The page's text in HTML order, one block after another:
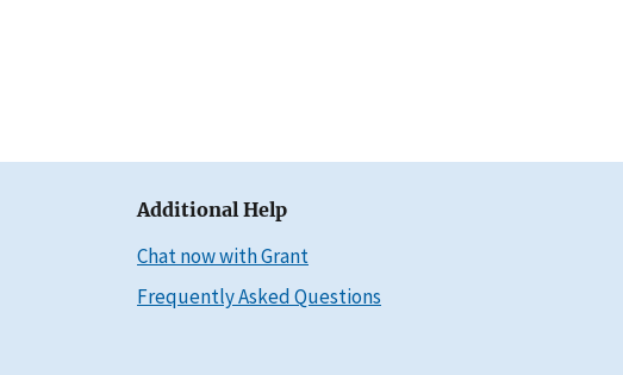
Additional Help
Chat now with Grant
Frequently Asked Questions